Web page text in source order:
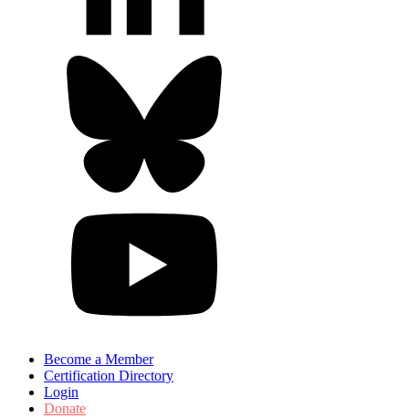
Become a Member
Certification Directory
Login
Donate